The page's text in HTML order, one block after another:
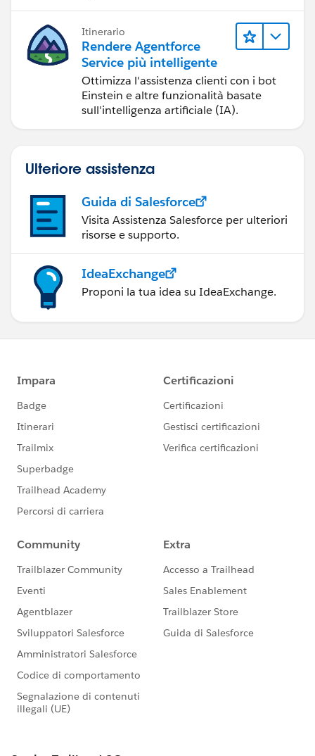
Itinerario
Rendere Agentforce
Service più intelligente
Ottimizza l'assistenza clienti con i bot
Einstein e altre funzionalità basate
sull'intelligenza artificiale (IA).
Ulteriore assistenza
Guida di Salesforce
Visita Assistenza Salesforce per ulteriori
risorse e supporto.
IdeaExchange
Proponi la tua idea su IdeaExchange.